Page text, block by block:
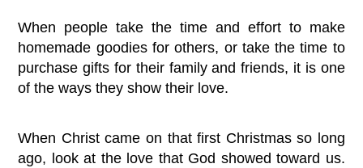
When people take the time and effort to make
homemade goodies for others, or take the time to
purchase gifts for their family and friends, it is one
of the ways they show their love.
When Christ came on that first Christmas so long
ago, look at the love that God showed toward us.